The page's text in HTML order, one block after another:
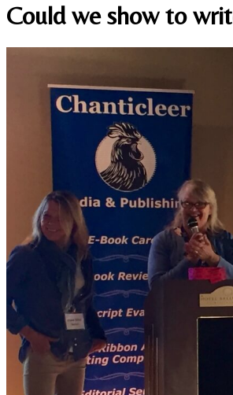
Could we show to